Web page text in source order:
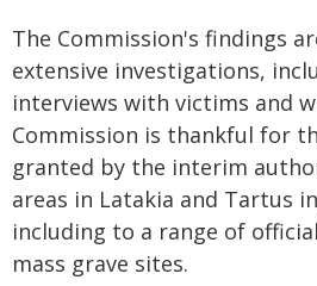
The Commission's findings
extensive investigations,
interviews with victims and
Commission is thankful for
granted by the interim
areas in Latakia and Tartus in
including to a range of
mass grave sites.